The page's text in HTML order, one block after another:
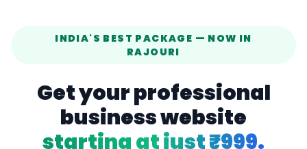
INDIA'S BEST PACKAGE — NOW IN
RAJOURI
Get your professional
business website
starting at just ₹999.